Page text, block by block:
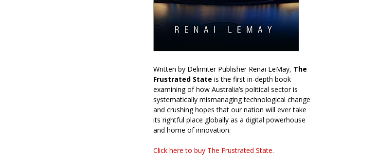
Written by Delimiter Publisher Renai LeMay, The
Frustrated State is the first in-depth book
examining of how Australia’s political sector is
systematically mismanaging technological change
and crushing hopes that our nation will ever take
its rightful place globally as a digital powerhouse
and home of innovation.
Click here to buy The Frustrated State.